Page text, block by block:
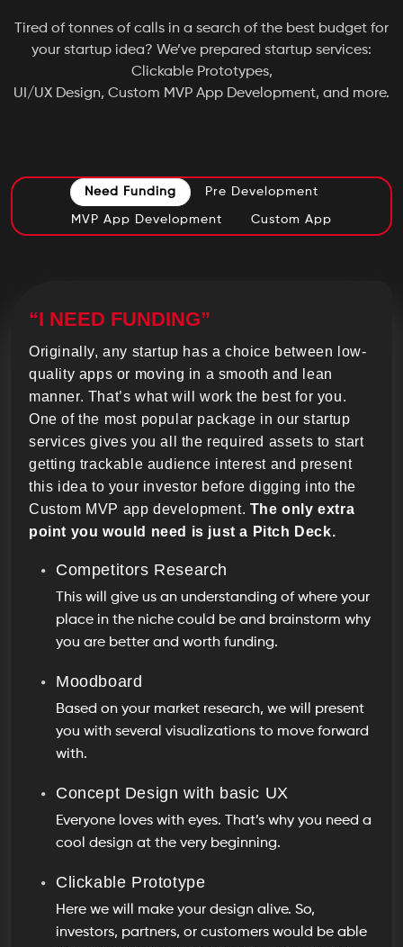
Tired of tonnes of calls in a search of the best budget for
your startup idea? We’ve prepared startup services:
Clickable Prototypes,
UI/UX Design, Custom MVP App Development, and more.
Need Funding Pre Development
MVP App Development Custom App
“I NEED FUNDING”
Originally, any startup has a choice between low-
quality apps or moving in a smooth and lean
manner. That’s what will work the best for you.
One of the most popular package in our startup
services gives you all the required assets to start
getting trackable audience interest and present
this idea to your investor before digging into the
Custom MVP app development. The only extra
point you would need is just a Pitch Deck.
Competitors Research
This will give us an understanding of where your
place in the niche could be and brainstorm why
you are better and worth funding.
Moodboard
Based on your market research, we will present
you with several visualizations to move forward
with.
Concept Design with basic UX
Everyone loves with eyes. That’s why you need a
cool design at the very beginning.
Clickable Prototype
Here we will make your design alive. So,
investors, partners, or customers would be able